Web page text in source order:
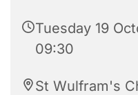
Tuesday 19
09:30
St Wulfram's